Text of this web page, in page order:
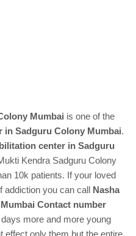
Mumbai is one of the
Sadguru Colony Mumbai.
center in Sadguru
KendraSadguru Colony
10k patients. If your loved
you can call
Nasha
Contact number
more and more young